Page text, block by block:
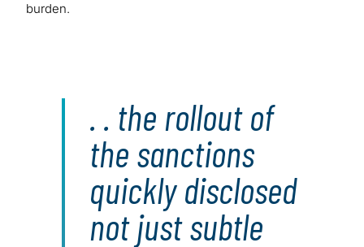
burden.
. . the rollout of
the sanctions
quickly disclosed
not just subtle